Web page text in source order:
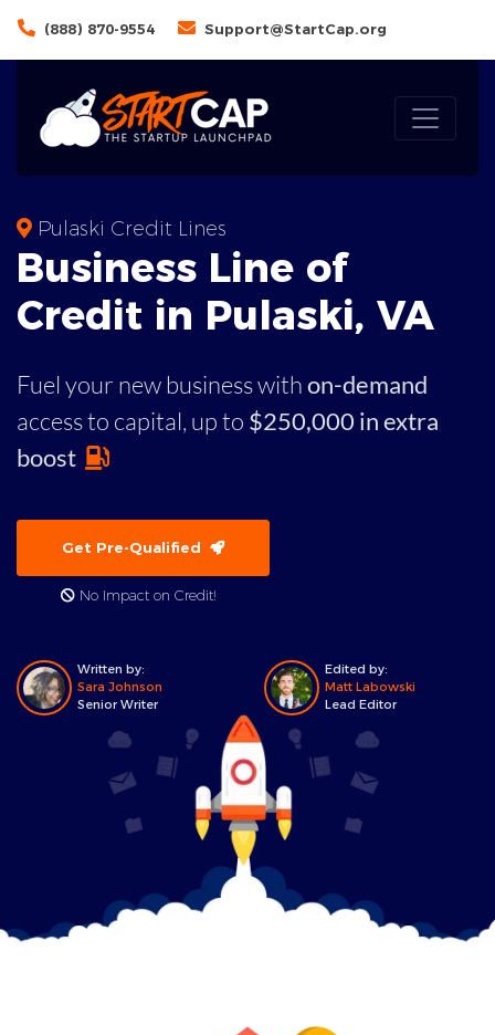
(888) 870-9554 Support@StartCap.org
Pulaski Credit Lines
Business Line of
Credit in Pulaski, VA
Fuel your new business withon-demand
access to capital, up to $250,000 in extra
boost
Get Pre-Qualified
No Impact on Credit!
Written by:
Sara Johnson
Senior Writer
Edited by:
Matt Labowski
Lead Editor